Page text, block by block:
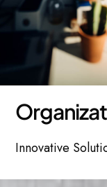
Organizat
Innovative